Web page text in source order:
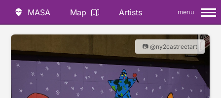
MASA Map Artists menu
📷 @ny2castreetart